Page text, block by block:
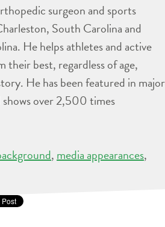
surgeon and sports
South Carolina and
He helps athletes and active
their best, regardless of age,
He has been featured in major
over 2,500 times
, media appearances,